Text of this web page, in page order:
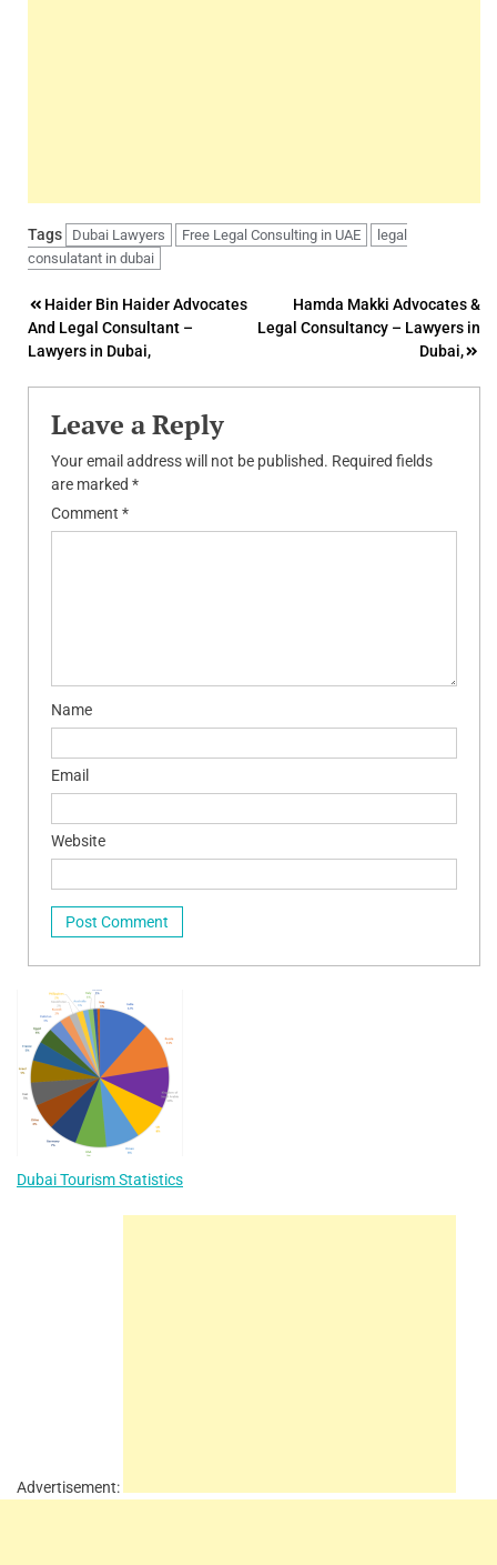
Tags Dubai Lawyers Free Legal Consulting in UAE
legal
consulatant in dubai
Post
navigation
Haider Bin Haider Advocates
And Legal Consultant –
Lawyers in Dubai,
Hamda Makki Advocates &
Legal Consultancy – Lawyers in
Dubai,
Leave a Reply
Your email address will not be published. Required fields
are marked *
Comment *
Name
Email
Website
Dubai Tourism Statistics
Advertisement: